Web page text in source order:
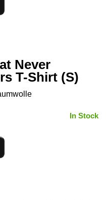
Never
T-Shirt (S)
In Stock